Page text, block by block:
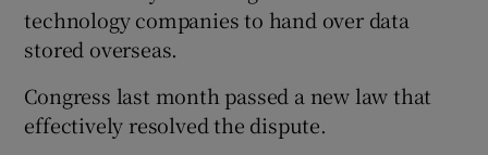
Show History sub sections
technology companies to hand over data
stored overseas.
Congress last month passed a new law that
effectively resolved the dispute.